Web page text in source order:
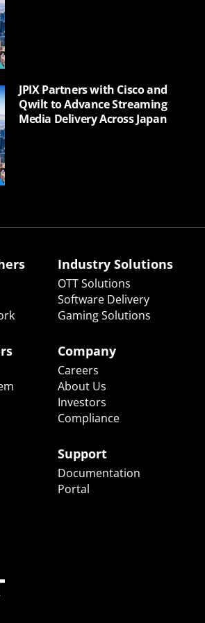
JPIX Partners with Cisco and
Qwilt to Advance Streaming
Media Delivery Across Japan
Industry Solutions
OTT Solutions
Software Delivery
Gaming Solutions
Company
Careers
About Us
Investors
Compliance
Support
Documentation
Portal